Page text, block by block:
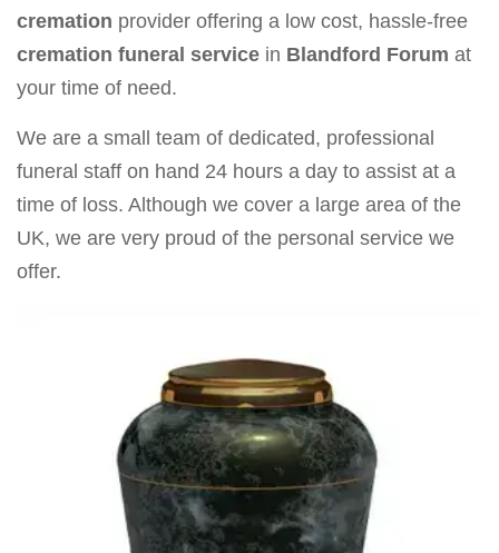
cremation provider offering a low cost, hassle-free
cremation funeral service in Blandford Forum at
your time of need.
We are a small team of dedicated, professional
funeral staff on hand 24 hours a day to assist at a
time of loss. Although we cover a large area of the
UK, we are very proud of the personal service we
offer.